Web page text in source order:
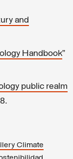
and
Handbook”
public realm
Climate